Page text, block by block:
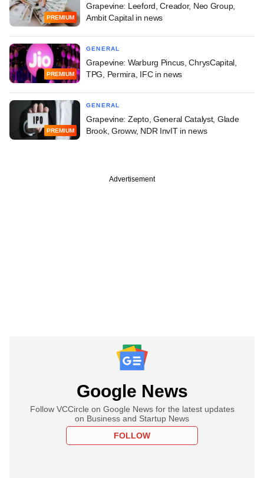
PREMIUM
Grapevine: Leeford, Creador, Neo Group,
Ambit Capital in news
PREMIUM
GENERAL
Grapevine: Warburg Pincus, ChrysCapital,
TPG, Permira, IFC in news
PREMIUM
GENERAL
Grapevine: Zepto, General Catalyst, Glade
Brook, Groww, NDR InvIT in news
Advertisement
Google News
Follow VCCircle on Google News for the latest updates
on Business and Startup News
FOLLOW